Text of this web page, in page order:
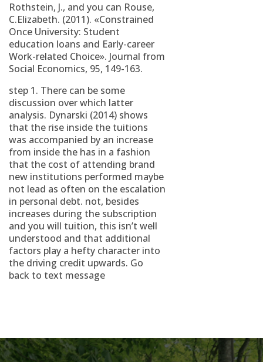
Rothstein, J., and you can Rouse,
C.Elizabeth. (2011). «Constrained
Once University: Student
education loans and Early-career
Work-related Choice». Journal from
Social Economics, 95, 149-163.
step 1. There can be some
discussion over which latter
analysis. Dynarski (2014) shows
that the rise inside the tuitions
was accompanied by an increase
from inside the has in a fashion
that the cost of attending brand
new institutions performed maybe
not lead as often on the escalation
in personal debt. not, besides
increases during the subscription
and you will tuition, this isn’t well
understood and that additional
factors play a hefty character into
the driving credit upwards. Go
back to text message